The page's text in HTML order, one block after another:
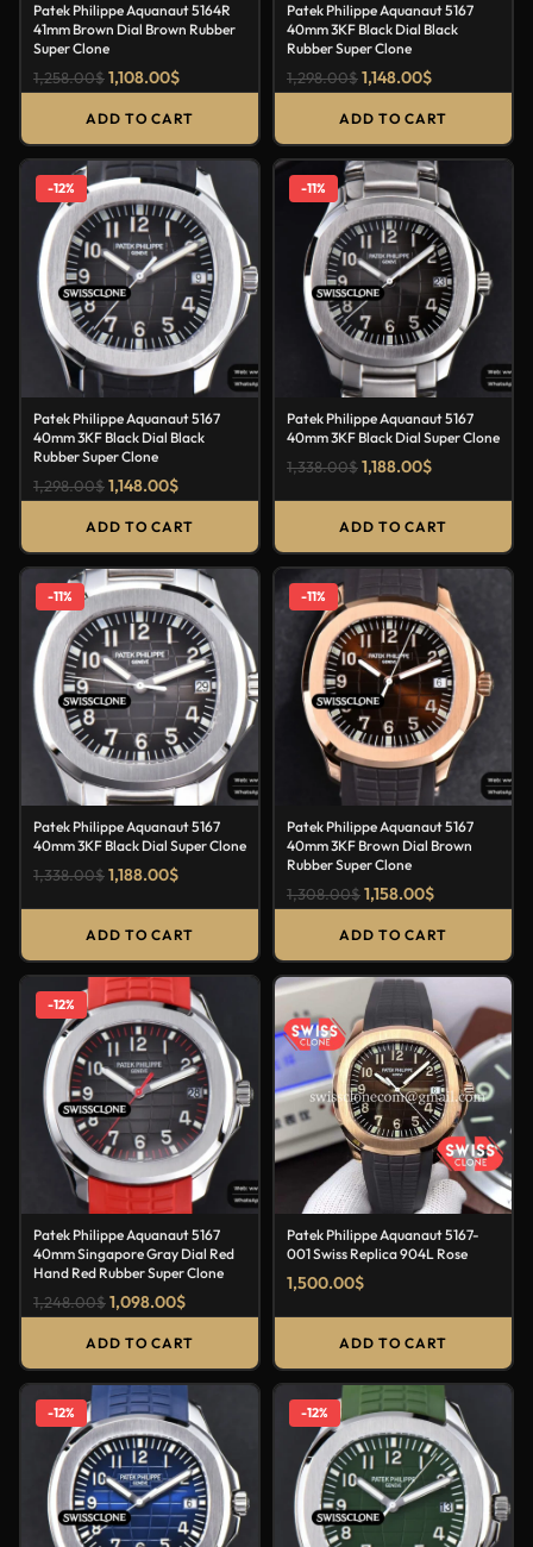
Patek Philippe Aquanaut 5164R
41mm Brown Dial Brown Rubber
Super Clone
1,258.00$1,108.00$
ADD TO CART
Patek Philippe Aquanaut 5167
40mm 3KF Black Dial Black
Rubber Super Clone
1,298.00$1,148.00$
ADD TO CART
-12%
Patek Philippe Aquanaut 5167
40mm 3KF Black Dial Black
Rubber Super Clone
1,298.00$1,148.00$
ADD TO CART
-11%
Patek Philippe Aquanaut 5167
40mm 3KF Black Dial Super Clone
1,338.00$1,188.00$
ADD TO CART
-11%
Patek Philippe Aquanaut 5167
40mm 3KF Black Dial Super Clone
1,338.00$1,188.00$
ADD TO CART
-11%
Patek Philippe Aquanaut 5167
40mm 3KF Brown Dial Brown
Rubber Super Clone
1,308.00$1,158.00$
ADD TO CART
-12%
Patek Philippe Aquanaut 5167
40mm Singapore Gray Dial Red
Hand Red Rubber Super Clone
1,248.00$1,098.00$
ADD TO CART
Patek Philippe Aquanaut 5167-
001 Swiss Replica 904L Rose
1,500.00$
ADD TO CART
-12% -12%